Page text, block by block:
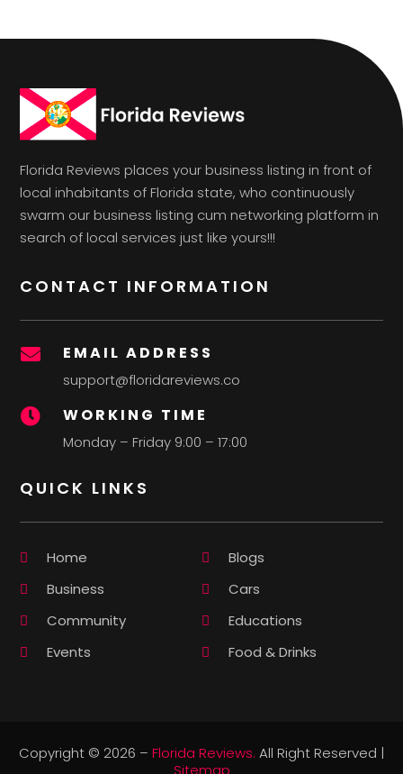
Florida Reviews places your business listing in front of
local inhabitants of Florida state, who continuously
swarm our business listing cum networking platform in
search of local services just like yours!!!
CONTACT INFORMATION
 EMAIL ADDRESS
support@floridareviews.co
 WORKING TIME
Monday – Friday 9:00 – 17:00
QUICK LINKS
Home
Blogs
Business
Cars
Community
Educations
Events
Food & Drinks
Copyright © 2026 – Florida Reviews. All Right Reserved |
Sitemap